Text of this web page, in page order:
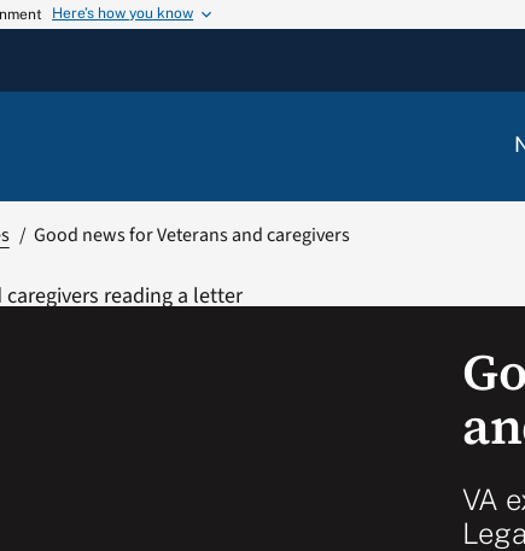
Here’s how you know
Good news for Veterans and caregivers
VA